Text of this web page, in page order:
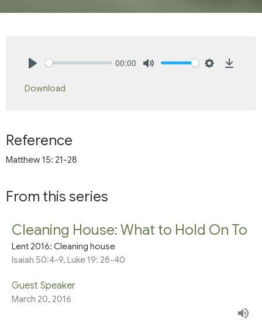
00:00
Download
Reference
Matthew 15: 21-28
From this series
Cleaning House: What to Hold On To
Lent 2016: Cleaning house
Isaiah 50:4-9, Luke 19: 28-40
Guest Speaker
March 20, 2016